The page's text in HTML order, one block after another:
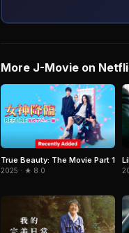
More J-Movie on
True Beauty: The Movie Part 1
2025 · ★ 8.0